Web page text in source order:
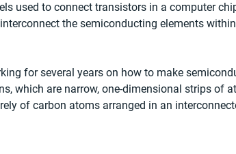
used to connect transistors in a computer
the semiconducting elements
for several years on how to make
which are narrow, one-dimensional strips of
of carbon atoms arranged in an